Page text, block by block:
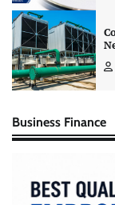
Business Finance